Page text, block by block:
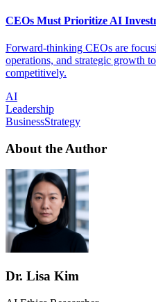
CEOs Must Prioritize AI
Forward-thinking CEOs are
operations, and strategic growth
competitively.
AI
Leadership
BusinessStrategy
About the Author
Dr. Lisa Kim